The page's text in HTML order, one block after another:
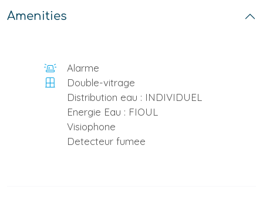
Amenities
Alarme
Double-vitrage
Distribution eau : INDIVIDUEL
Energie Eau : FIOUL
Visiophone
Detecteur fumee